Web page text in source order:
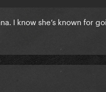
I know she’s known for